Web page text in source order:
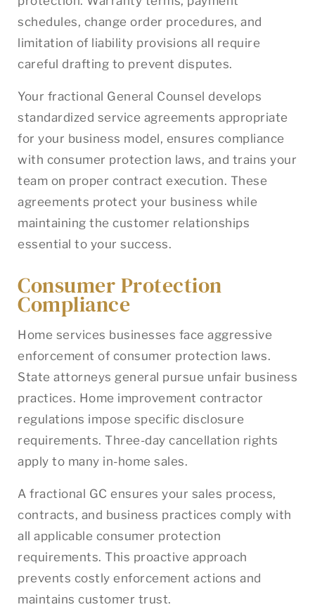
schedules, change order procedures, and
limitation of liability provisions all require
careful drafting to prevent disputes.
Your fractional General Counsel develops
standardized service agreements appropriate
for your business model, ensures compliance
with consumer protection laws, and trains your
team on proper contract execution. These
agreements protect your business while
maintaining the customer relationships
essential to your success.
Consumer Protection
Compliance
Home services businesses face aggressive
enforcement of consumer protection laws.
State attorneys general pursue unfair business
practices. Home improvement contractor
regulations impose specific disclosure
requirements. Three-day cancellation rights
apply to many in-home sales.
A fractional GC ensures your sales process,
contracts, and business practices comply with
all applicable consumer protection
requirements. This proactive approach
prevents costly enforcement actions and
maintains customer trust.